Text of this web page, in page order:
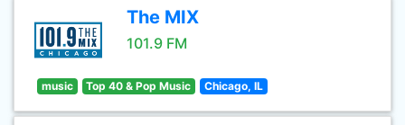
The MIX
101.9 FM
music Top 40 & Pop Music Chicago, IL